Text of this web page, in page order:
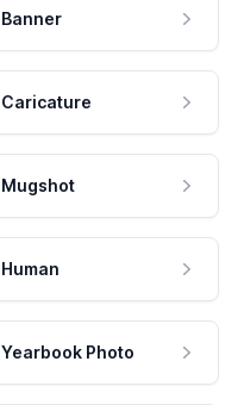
Banner
Caricature
Mugshot
Human
Yearbook Photo